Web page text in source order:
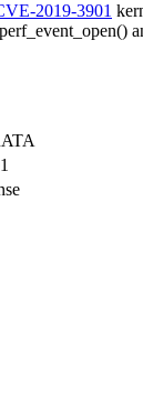
2019-3901